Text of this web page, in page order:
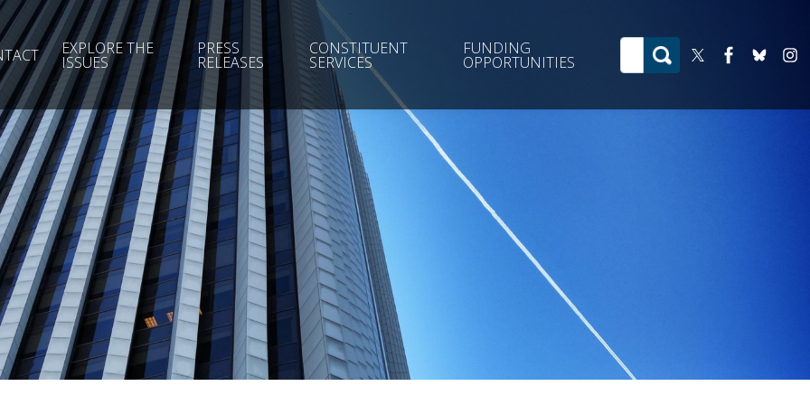
EXPLORE THE
ISSUES
PRESS
RELEASES
CONSTITUENT
SERVICES
FUNDING
OPPORTUNITIES